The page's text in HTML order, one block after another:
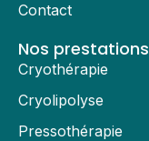
Contact
Nos prestations
Cryothérapie
Cryolipolyse
Pressothérapie